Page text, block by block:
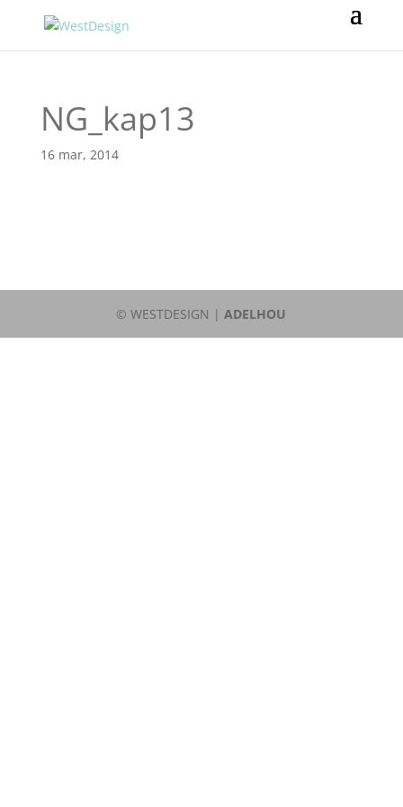
NG_kap13
16 mar, 2014
© WESTDESIGN |ADELHOU